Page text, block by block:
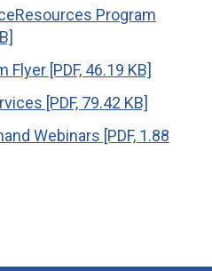
Program
[PDF, 46.19 KB]
[PDF, 79.42 KB]
Webinars [PDF, 1.88